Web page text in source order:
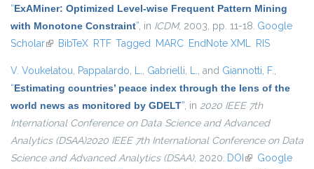
“ExAMiner: Optimized Level-wise Frequent Pattern Mining
with Monotone Constraint”, in ICDM, 2003, pp. 11-18. Google
Scholar(link is external)
BibTeX RTF Tagged MARC EndNote XML RIS
V. Voukelatou, Pappalardo, L., Gabrielli, L., and Giannotti, F.,
“Estimating countries’ peace index through the lens of the
world news as monitored by GDELT”, in 2020 IEEE 7th
International Conference on Data Science and Advanced
Analytics (DSAA)2020 IEEE 7th International Conference on Data
Science and Advanced Analytics (DSAA), 2020. DOI (link is external)
Google